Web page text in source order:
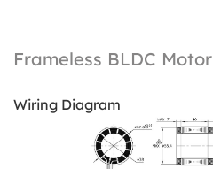
Frameless BLDC Motor
Wiring Diagram